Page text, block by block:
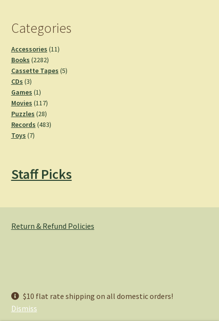
$10 flat rate shipping on all domestic orders!
Dismiss
Categories
Accessories 1111
Books 22822282
products
Cassette Tapes 55
CDs 33
products
Games 11
product
Movies 117117
products
Puzzles 2828
products
Records 483483
Toys 77
Staff Picks
Return & Refund Policies
Privacy Policy
Built with WooCommerce.